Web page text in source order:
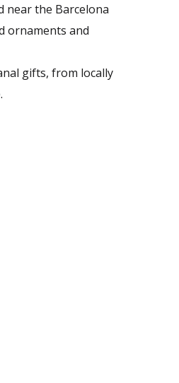
near the Barcelona
ornaments and
gifts, from locally